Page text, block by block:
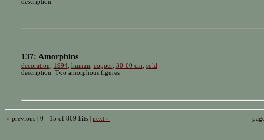
137: Amorphins
decoration 1994, human copper, 30-60 cm sold
description: Two amorphous figures
« previous | 0 - 15 of 869 hits | next »